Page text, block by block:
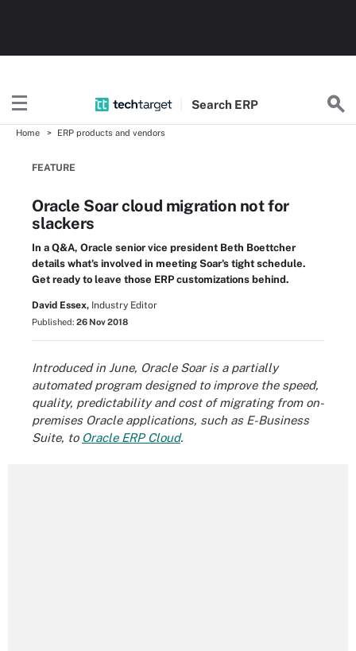
Search ERP
Home ERP products and vendors
FEATURE
Oracle Soar cloud migration not for
slackers
In a Q&A, Oracle senior vice president Beth Boettcher
details what's involved in meeting Soar's tight schedule.
Get ready to leave those ERP customizations behind.
David Essex, Industry Editor
Published: 26 Nov 2018
Introduced in June, Oracle Soar is a partially
automated program designed to improve the speed,
quality, predictability and cost of migrating from on-
premises Oracle applications, such as E-Business
Suite, to Oracle ERP Cloud.